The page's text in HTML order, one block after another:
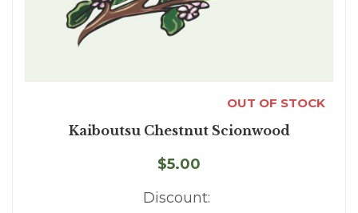
OUT OF STOCK
Kaiboutsu Chestnut Scionwood
$5.00
Discount: